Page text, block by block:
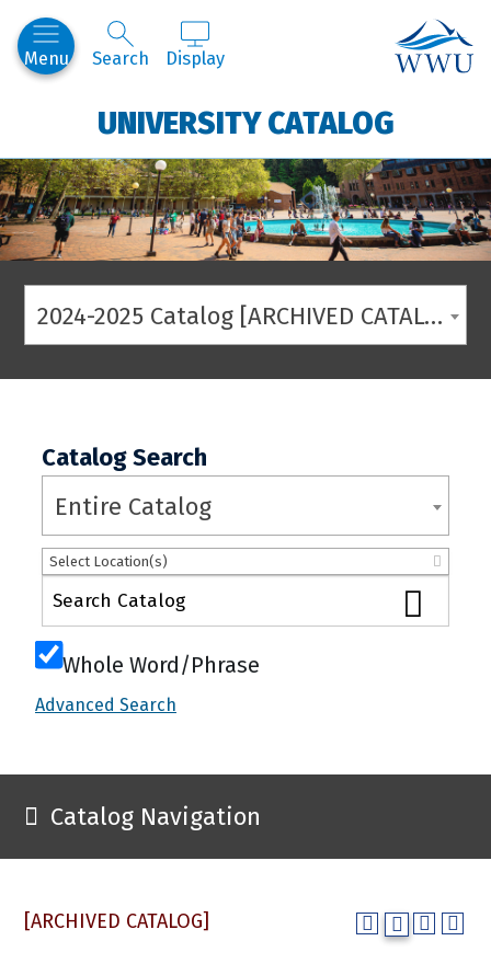
Menu Search Display
UNIVERSITY CATALOG
2024-2025 Catalog [ARCHIVED CATALOG]
Catalog Search
Entire Catalog
Select Location(s)
Whole Word/Phrase
Advanced Search
Catalog Navigation
[ARCHIVED CATALOG]